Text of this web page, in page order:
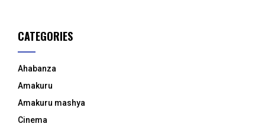
CATEGORIES
Ahabanza
Amakuru
Amakuru mashya
Cinema